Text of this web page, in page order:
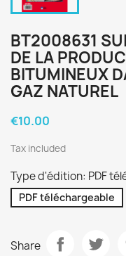
BT2008631
DE LA
BITUMINEUX
GAZ NATUREL
€10.00
Tax included
Type d'édition: PDF
PDF téléchargeable
Share